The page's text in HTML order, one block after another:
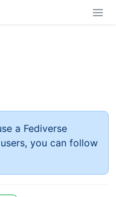
a Fediverse
you can follow